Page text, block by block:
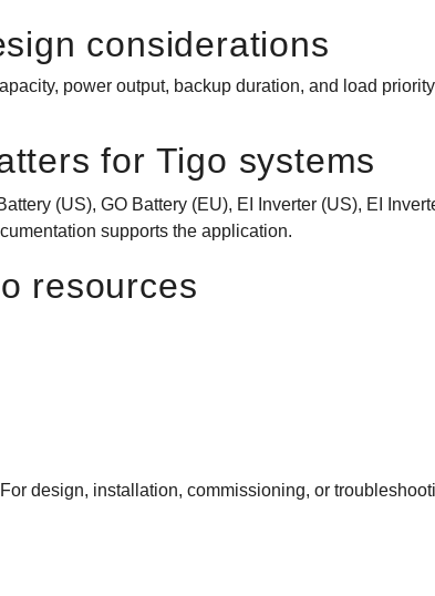
considerations
power output, backup duration, and load
for Tigo systems
(US), GO Battery (EU), EI Inverter (US), EI
supports the application.
resources
For design, installation, commissioning, or